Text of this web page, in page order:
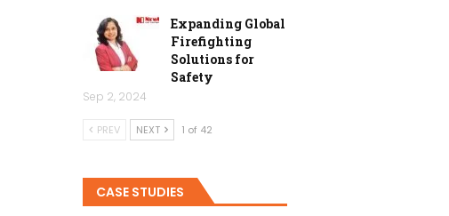
Expanding Global
Firefighting
Solutions for
Safety
Sep 2, 2024
PREV NEXT 1 of 42
CASE STUDIES